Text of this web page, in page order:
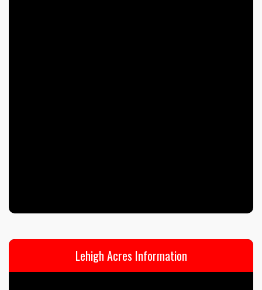
Lehigh Acres Information